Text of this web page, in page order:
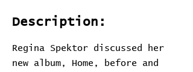
Description:
Regina Spektor discussed her
new album, Home, before and